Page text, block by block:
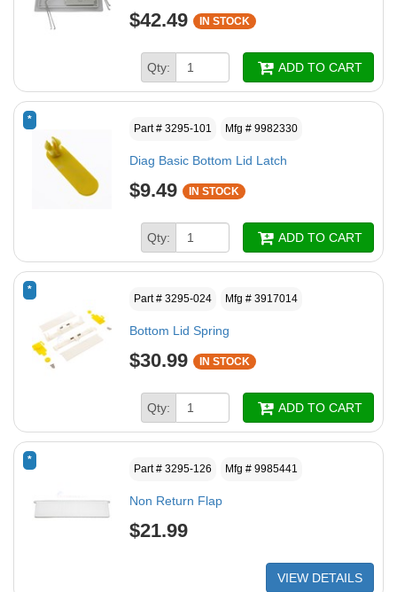
$42.49 IN STOCK
Qty: ADD TO CART
*
Part # 3295-101 Mfg # 9982330
Diag Basic Bottom Lid Latch
$9.49 IN STOCK
Qty: ADD TO CART
*
Part # 3295-024 Mfg # 3917014
Bottom Lid Spring
$30.99 IN STOCK
Qty: ADD TO CART
*
Part # 3295-126 Mfg # 9985441
Non Return Flap
$21.99
VIEW DETAILS